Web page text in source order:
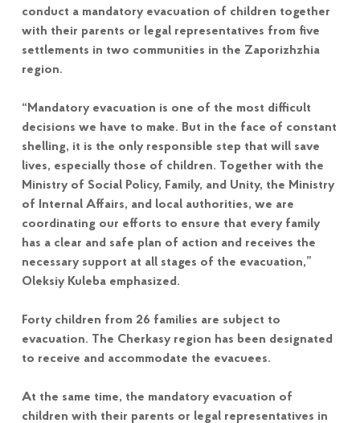
conduct a mandatory evacuation of children together
with their parents or legal representatives from five
settlements in two communities in the Zaporizhzhia
region.
“Mandatory evacuation is one of the most difficult
decisions we have to make. But in the face of constant
shelling, it is the only responsible step that will save
lives, especially those of children. Together with the
Ministry of Social Policy, Family, and Unity, the Ministry
of Internal Affairs, and local authorities, we are
coordinating our efforts to ensure that every family
has a clear and safe plan of action and receives the
necessary support at all stages of the evacuation,”
Oleksiy Kuleba emphasized.
Forty children from 26 families are subject to
evacuation. The Cherkasy region has been designated
to receive and accommodate the evacuees.
At the same time, the mandatory evacuation of
children with their parents or legal representatives in